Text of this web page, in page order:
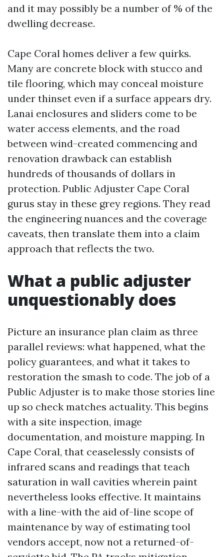
and it may possibly be a number of % of the
dwelling decrease.
Cape Coral homes deliver a few quirks.
Many are concrete block with stucco and
tile flooring, which may conceal moisture
under thinset even if a surface appears dry.
Lanai enclosures and sliders come to be
water access elements, and the road
between wind-created commencing and
renovation drawback can establish
hundreds of thousands of dollars in
protection. Public Adjuster Cape Coral
gurus stay in these grey regions. They read
the engineering nuances and the coverage
caveats, then translate them into a claim
approach that reflects the two.
What a public adjuster
unquestionably does
Picture an insurance plan claim as three
parallel reviews: what happened, what the
policy guarantees, and what it takes to
restoration the smash to code. The job of a
Public Adjuster is to make those stories line
up so check matches actuality. This begins
with a site inspection, image
documentation, and moisture mapping. In
Cape Coral, that ceaselessly consists of
infrared scans and readings that teach
saturation in wall cavities wherein paint
nevertheless looks effective. It maintains
with a line-with the aid of-line scope of
maintenance by way of estimating tool
vendors accept, now not a returned-of-